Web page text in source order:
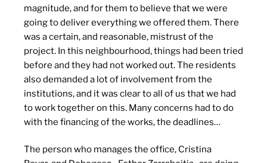
magnitude, and for them to believe that we were
going to deliver everything we offered them. There
was a certain, and reasonable, mistrust of the
project. In this neighbourhood, things had been tried
before and they had not worked out. The residents
also demanded a lot of involvement from the
institutions, and it was clear to all of us that we had
to work together on this. Many concerns had to do
with the financing of the works, the deadlines…
The person who manages the office, Cristina